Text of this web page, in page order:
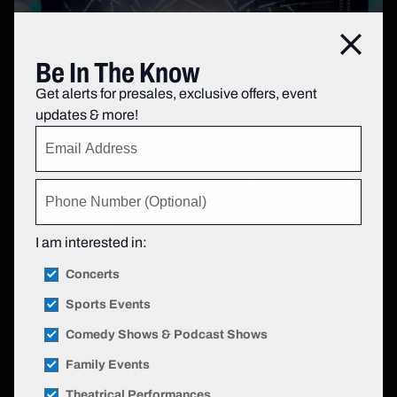
Be In The Know
Get alerts for presales, exclusive offers, event updates &
more!Sign up now
View Seating Chart
Close
Be In The Know
Get alerts for presales, exclusive offers, event
updates & more!
I am interested in:
Concerts
Sports Events
Comedy Shows & Podcast Shows
Family Events